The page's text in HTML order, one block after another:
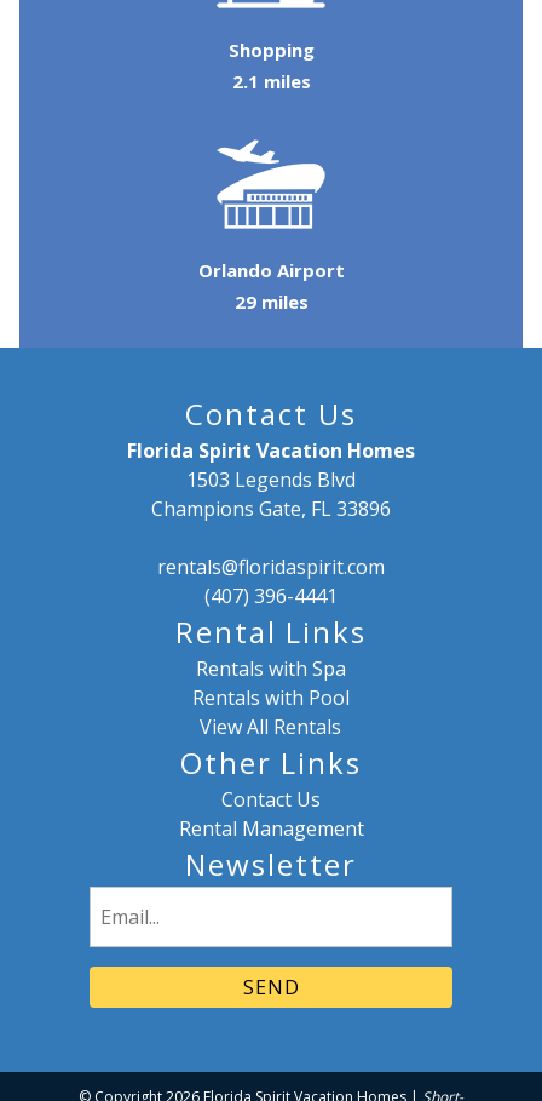
Shopping
2.1 miles
Orlando Airport
29 miles
Contact Us
Florida Spirit Vacation Homes
1503 Legends Blvd
Champions Gate, FL 33896
rentals@floridaspirit.com
(407) 396-4441
Rental Links
Rentals with Spa
Rentals with Pool
View All Rentals
Other Links
Contact Us
Rental Management
Newsletter
(Required)
© Copyright 2026 Florida Spirit Vacation Homes | Short-